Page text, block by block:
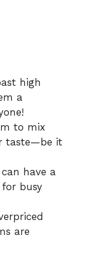
high
a
to mix
taste—be it
have a
busy
are